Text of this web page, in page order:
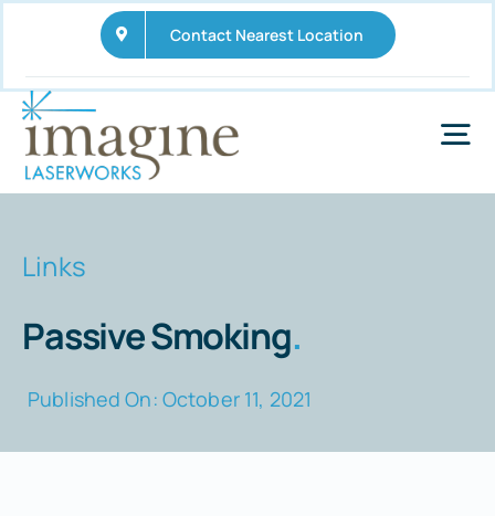
content
Contact Nearest Location
Wellness Business Opportunities
FAQs
Links
Passive Smoking.
Published On: October 11, 2021